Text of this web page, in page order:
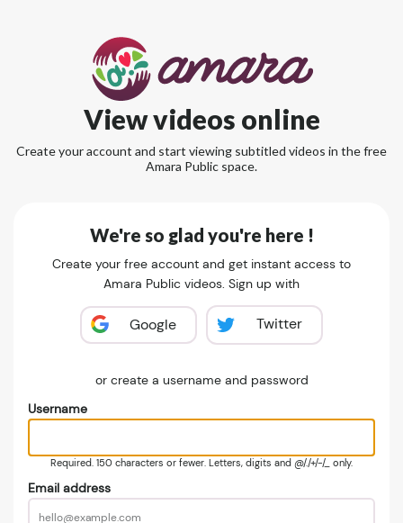
View videos online
Create your account and start viewing subtitled videos in the free
Amara Public space.
We're so glad you're here !
Create your free account and get instant access to
Amara Public videos. Sign up with
Google Twitter
or create a username and password
Username
Required. 150 characters or fewer. Letters, digits and @/./+/-/_ only.
Email address